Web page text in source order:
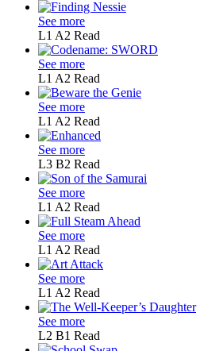
See more
L1 A2 Read
See more
L1 A2 Read
See more
L1 A2 Read
See more
L3 B2 Read
See more
L1 A2 Read
See more
L1 A2 Read
See more
L1 A2 Read
See more
L2 B1 Read